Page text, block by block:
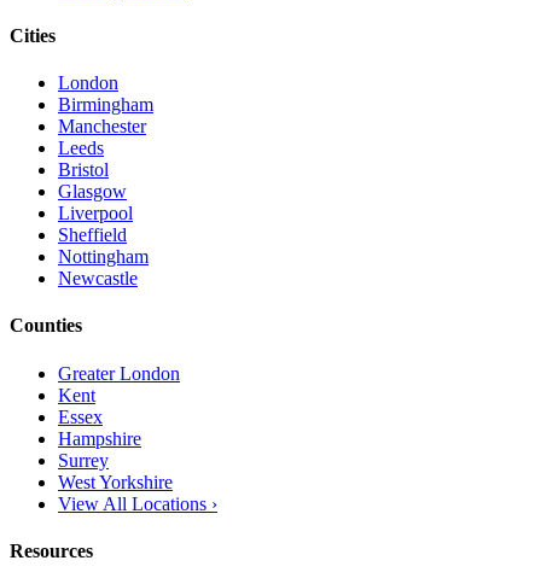
Cities
London
Birmingham
Manchester
Leeds
Bristol
Glasgow
Liverpool
Sheffield
Nottingham
Newcastle
Counties
Greater London
Kent
Essex
Hampshire
Surrey
West Yorkshire
View All Locations ›
Resources